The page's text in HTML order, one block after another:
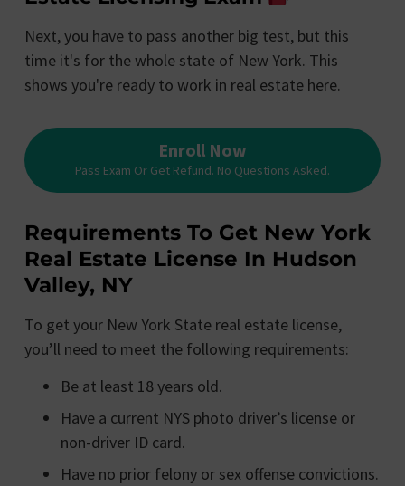
Next, you have to pass another big test, but this
time it's for the whole state of New York. This
shows you're ready to work in real estate here.
Enroll Now
Pass Exam Or Get Refund. No Questions Asked.
Requirements To Get New York
Real Estate License In Hudson
Valley, NY
To get your New York State real estate license,
you’ll need to meet the following requirements:
Be at least 18 years old.
Have a current NYS photo driver’s license or
non-driver ID card.
Have no prior felony or sex offense convictions.